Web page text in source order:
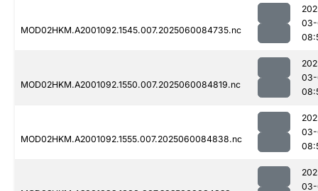
MOD02HKM.A2001092.1545.007.2025060084735.nc
03-
MOD02HKM.A2001092.1550.007.2025060084819.nc
03-
MOD02HKM.A2001092.1555.007.2025060084838.nc
03-
03-